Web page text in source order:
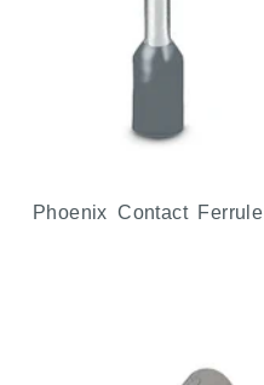
Phoenix Contact Ferrule